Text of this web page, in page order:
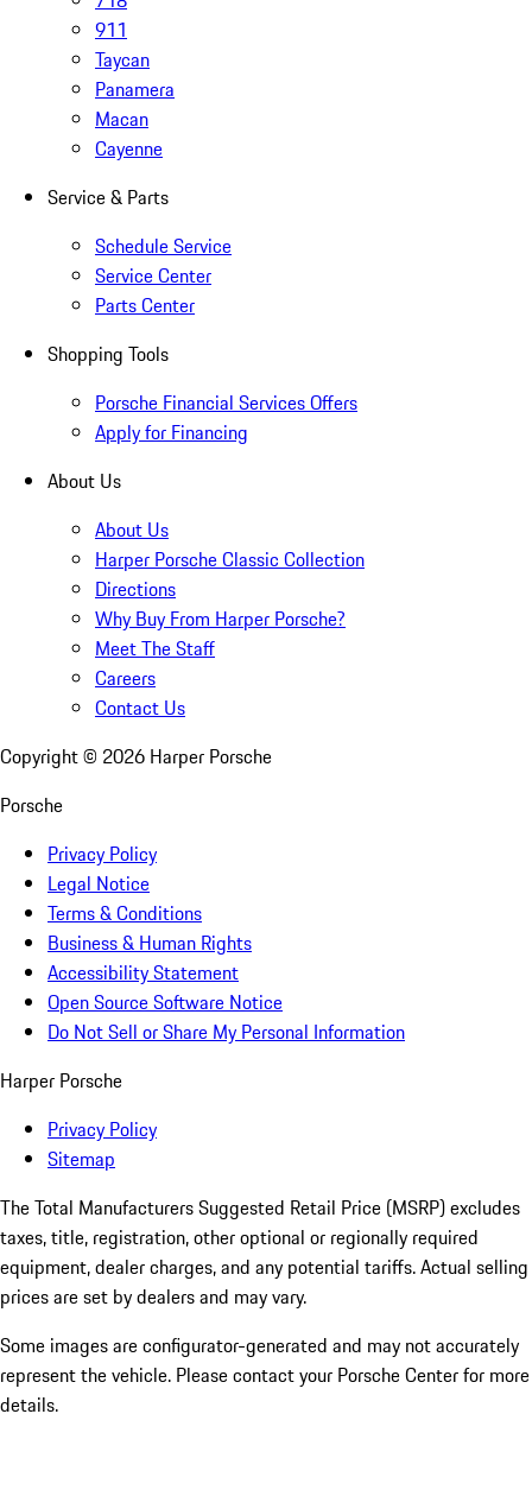
911
Taycan
Panamera
Macan
Cayenne
Service & Parts
Schedule Service
Service Center
Parts Center
Shopping Tools
Porsche Financial Services Offers
Apply for Financing
About Us
About Us
Harper Porsche Classic Collection
Directions
Why Buy From Harper Porsche?
Meet The Staff
Careers
Contact Us
Copyright © 2026 Harper Porsche
Porsche
Privacy Policy
Legal Notice
Terms & Conditions
Business & Human Rights
Accessibility Statement
Open Source Software Notice
Do Not Sell or Share My Personal Information
Harper Porsche
Privacy Policy
Sitemap
The Total Manufacturers Suggested Retail Price (MSRP) excludes
taxes, title, registration, other optional or regionally required
equipment, dealer charges, and any potential tariffs. Actual selling
prices are set by dealers and may vary.
Some images are configurator-generated and may not accurately
represent the vehicle. Please contact your Porsche Center for more
details.